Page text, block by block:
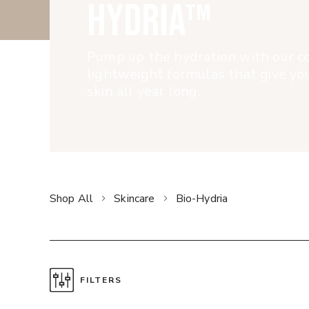
Shop All Skincare Bio-Hydria
FILTERS